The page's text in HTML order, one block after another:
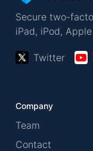
Secure two-
iPad, iPod,
Twitter
Company
Team
Contact